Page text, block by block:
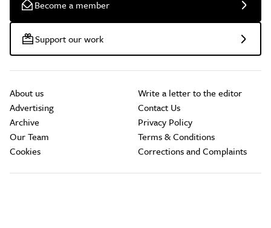
Become a member
Support our work
About us
Advertising
Archive
Our Team
Cookies
Write a letter to the editor
Contact Us
Privacy Policy
Terms & Conditions
Corrections and Complaints